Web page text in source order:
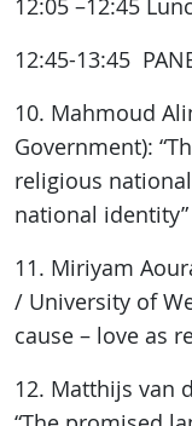
12:05 –12:45
12:45-13:45
10. Mahmoud
Government):
religious
national identity”
11. Miriyam
/ University of
cause – love as
12. Matthijs van